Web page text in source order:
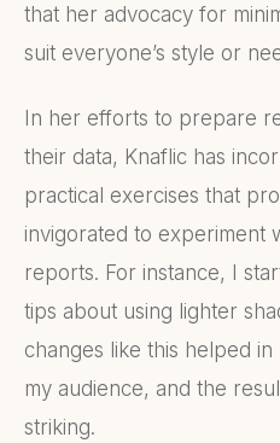
that her advocacy for
suit everyone’s style or
In her efforts to prepare
their data, Knaflic has
practical exercises that
invigorated to experiment
reports. For instance, I
tips about using lighter
changes like this helped
my audience, and the
striking.